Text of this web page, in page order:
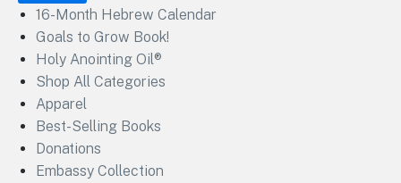
16-Month Hebrew Calendar
Goals to Grow Book!
Holy Anointing Oil®
Shop All Categories
Apparel
Best-Selling Books
Donations
Embassy Collection